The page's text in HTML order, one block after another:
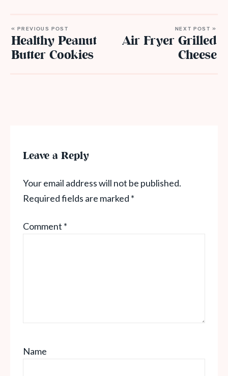
« PREVIOUS POST
Healthy Peanut
Butter Cookies
NEXT POST »
Air Fryer Grilled
Cheese
Leave a Reply
Your email address will not be published.
Required fields are marked *
Comment *
Name